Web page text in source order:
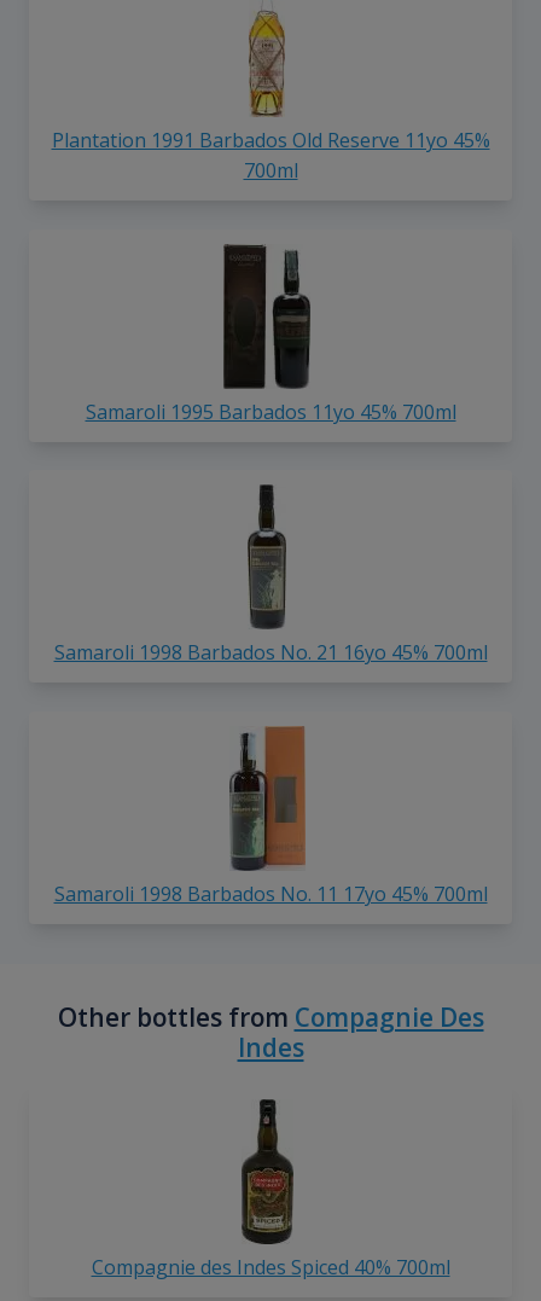
Plantation 1991 Barbados Old Reserve 11yo 45%
700ml
Samaroli 1995 Barbados 11yo 45% 700ml
Samaroli 1998 Barbados No. 21 16yo 45% 700ml
Samaroli 1998 Barbados No. 11 17yo 45% 700ml
Other bottles from Compagnie Des
Indes
Compagnie des Indes Spiced 40% 700ml